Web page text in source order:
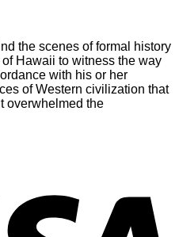
the scenes of formal history
Hawaii to witness the way
with his or her
of Western civilization that
overwhelmed the